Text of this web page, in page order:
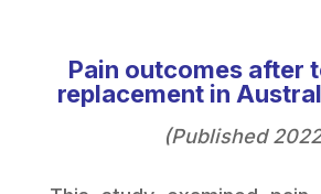
Pain outcomes after
replacement in
(Published